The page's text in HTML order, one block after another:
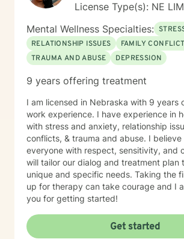
License Type(s): NE
Mental Wellness Specialties:
RELATIONSHIP ISSUES
FAMILY
TRAUMA AND ABUSE
DEPRESSION
9 years offering treatment
I am licensed in Nebraska with 9 years
work experience. I have experience in
with stress and anxiety, relationship
conflicts, & trauma and abuse. I
everyone with respect, sensitivity, and
will tailor our dialog and treatment plan
unique and specific needs. Taking the
up for therapy can take courage and I
you for getting started!
Get started